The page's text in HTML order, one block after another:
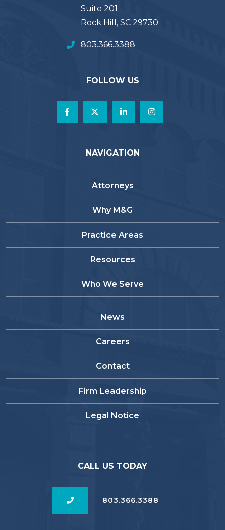
Suite 201
Rock Hill, SC 29730
803.366.3388
FOLLOW US
NAVIGATION
Attorneys
Why M&G
Practice Areas
Resources
Who We Serve
News
Careers
Contact
Firm Leadership
Legal Notice
CALL US TODAY
803.366.3388